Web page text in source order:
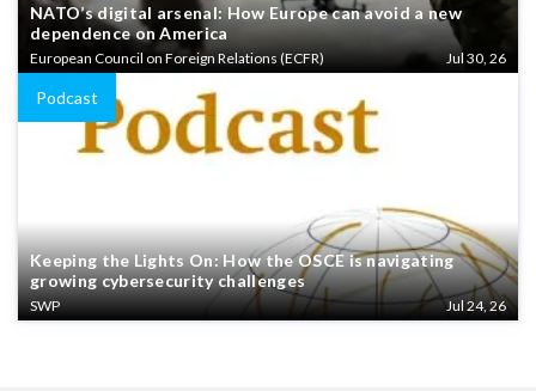
NATO’s digital arsenal: How Europe can avoid a new
dependence on America
European Council on Foreign Relations (ECFR) Jul 30, 26
Podcast
Keeping the Lights On: How the OSCE is navigating
growing cybersecurity challenges
SWP Jul 24, 26